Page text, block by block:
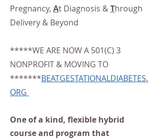
Pregnancy, At Diagnosis &Through
Delivery & Beyond
*****WE ARE NOW A 501(C) 3
NONPROFIT & MOVING TO
*******BEATGESTATIONALDIABETES.
ORG
One of a kind, flexible hybrid
course and program that